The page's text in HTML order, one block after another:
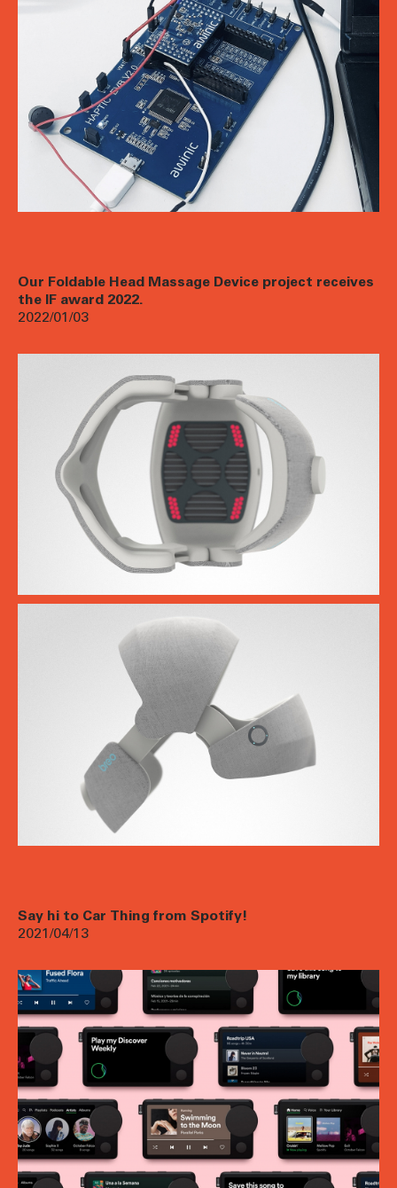
Our Foldable Head Massage Device project receives
the IF award 2022.
2022/01/03
Say hi to Car Thing from Spotify!
2021/04/13